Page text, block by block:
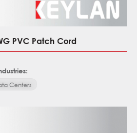
PVC Patch Cord
Centers